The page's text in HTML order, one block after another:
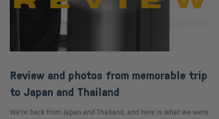
Review and photos from memorable trip
to Japan and Thailand
We’re back from Japan and Thailand, and here is what we were